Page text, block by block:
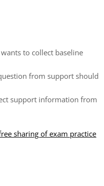
to collect baseline
from support should
support information from
sharing of exam practice